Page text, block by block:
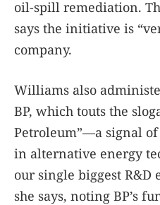
oil-spill remediation.
says the initiative is
company.
Williams also
BP, which touts the
Petroleum”—a signal of
in alternative energy
our single biggest
she says, noting BP’s